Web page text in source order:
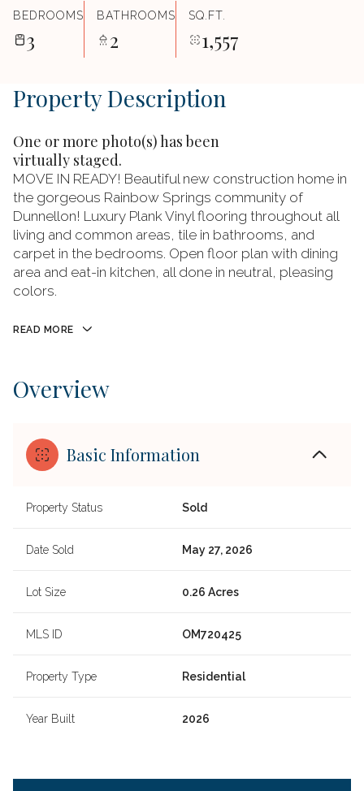
BEDROOMS
3
BATHROOMS
2
SQ.FT.
1,557
Property Description
One or more photo(s) has been
virtually staged.
MOVE IN READY! Beautiful new construction home in
the gorgeous Rainbow Springs community of
Dunnellon! Luxury Plank Vinyl flooring throughout all
living and common areas, tile in bathrooms, and
carpet in the bedrooms. Open floor plan with dining
area and eat-in kitchen, all done in neutral, pleasing
colors.
READ MORE
Overview
Basic Information
Property Status Sold
Date Sold May 27, 2026
Lot Size 0.26 Acres
MLS ID OM720425
Property Type Residential
Year Built 2026